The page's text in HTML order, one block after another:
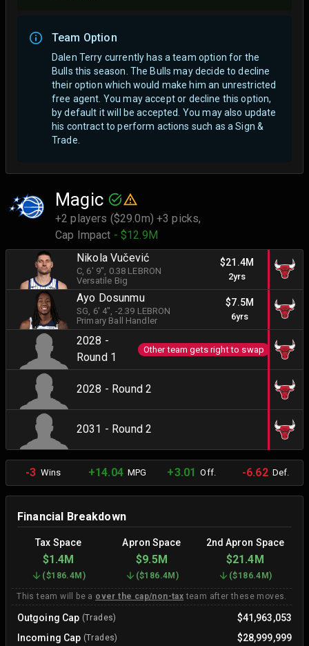
Team Option
Dalen Terry currently has a team option for the
Bulls this season. The Bulls may decide to decline
their option which would make him an unrestricted
free agent. You may accept or decline this option,
by default it will be accepted. You may also update
his contract to perform actions such as a Sign &
Trade.
Magic
+2 players ($29.0m) +3 picks,
Cap Impact - $12.9M
Nikola Vučević
C, 6' 9", 0.38 LEBRON
Versatile Big
$21.4M
2yrs
Ayo Dosunmu
SG, 6' 4", -2.39 LEBRON
Primary Ball Handler
$7.5M
6yrs
2028 -
Round 1
Other team gets right to swap
2028 - Round 2
2031 - Round 2
-3 Wins +14.04MPG +3.01 Off. -6.62Def.
Financial Breakdown
Tax Space Apron Space 2nd Apron Space
$1.4M $9.5M $21.4M
($186.4M) ($186.4M) ($186.4M)
This team will be a over the cap/non-tax team after these moves.
Outgoing Cap (Trades)
$41,963,053
Incoming Cap (Trades)
$28,999,999